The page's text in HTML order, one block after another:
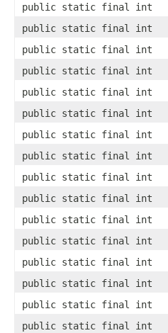
public static final int
public static final int
public static final int
public static final int
public static final int
public static final int
public static final int
public static final int
public static final int
public static final int
public static final int
public static final int
public static final int
public static final int
public static final int
public static final int